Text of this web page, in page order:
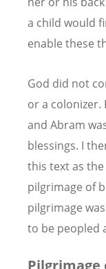
a child would
enable these
God did not
or a colonizer.
and Abram
blessings. I
this text as
pilgrimage of
pilgrimage
to be peopled
Pilgrimage